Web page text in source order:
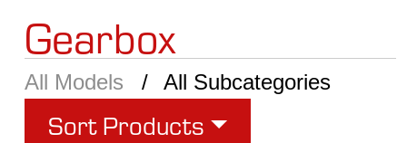
Gearbox
All Models All Subcategories
Sort Products